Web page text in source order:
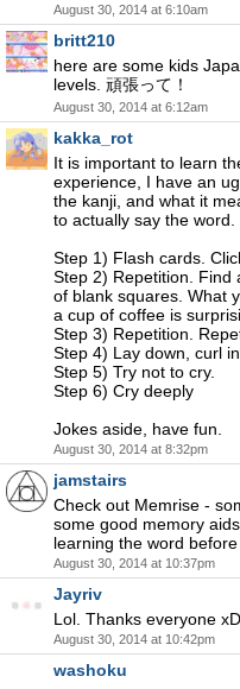
August 30, 2014 at 6:10am
britt210
here are some kids
levels. 頑張って！
August 30, 2014 at 6:12am
kakka_rot
It is important to learn
experience, I have an
the kanji, and what it
to actually say the word.
Step 1) Flash cards.
Step 2) Repetition. Find
of blank squares. What
a cup of coffee is
Step 3) Repetition.
Step 4) Lay down, curl
Step 5) Try not to cry.
Step 6) Cry deeply
Jokes aside, have fun.
August 30, 2014 at 8:32pm
jamstairs
Check out Memrise -
some good memory
learning the word
August 30, 2014 at 10:37pm
Jayriv
Lol. Thanks everyone xD
August 30, 2014 at 10:42pm
washoku